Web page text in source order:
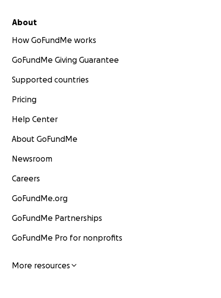
About
How GoFundMe works
GoFundMe Giving Guarantee
Supported countries
Pricing
Help Center
About GoFundMe
Newsroom
Careers
GoFundMe.org
GoFundMe Partnerships
GoFundMe Pro for nonprofits
More resources